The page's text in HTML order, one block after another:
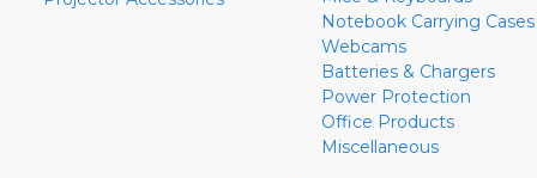
Notebook Carrying Cases
Webcams
Batteries & Chargers
Power Protection
Office Products
Miscellaneous